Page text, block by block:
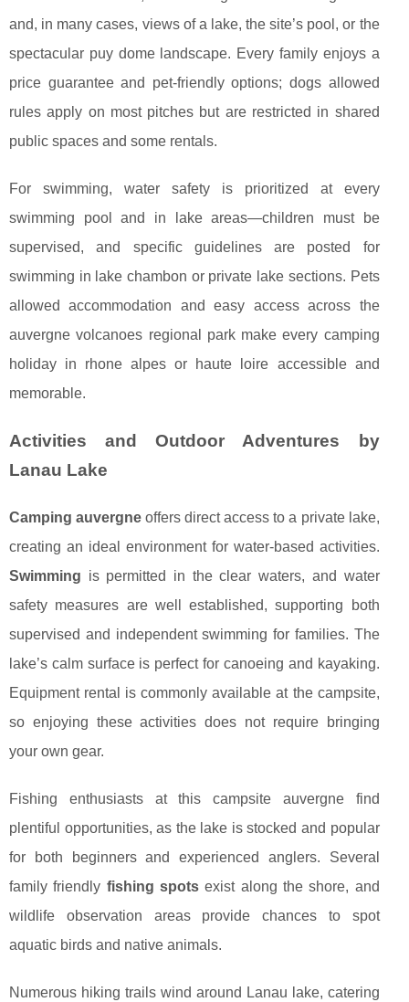
and, in many cases, views of a lake, the site’s pool, or the
spectacular puy dome landscape. Every family enjoys a
price guarantee and pet-friendly options; dogs allowed
rules apply on most pitches but are restricted in shared
public spaces and some rentals.
For swimming, water safety is prioritized at every
swimming pool and in lake areas—children must be
supervised, and specific guidelines are posted for
swimming in lake chambon or private lake sections. Pets
allowed accommodation and easy access across the
auvergne volcanoes regional park make every camping
holiday in rhone alpes or haute loire accessible and
memorable.
Activities and Outdoor Adventures by
Lanau Lake
Camping auvergne offers direct access to a private lake,
creating an ideal environment for water-based activities.
Swimming is permitted in the clear waters, and water
safety measures are well established, supporting both
supervised and independent swimming for families. The
lake’s calm surface is perfect for canoeing and kayaking.
Equipment rental is commonly available at the campsite,
so enjoying these activities does not require bringing
your own gear.
Fishing enthusiasts at this campsite auvergne find
plentiful opportunities, as the lake is stocked and popular
for both beginners and experienced anglers. Several
family friendly fishing spotsexist along the shore, and
wildlife observation areas provide chances to spot
aquatic birds and native animals.
Numerous hiking trails wind around Lanau lake, catering